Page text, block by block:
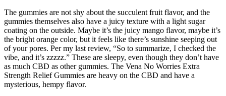
The gummies are not shy about the succulent fruit flavor, and the
gummies themselves also have a juicy texture with a light sugar
coating on the outside. Maybe it’s the juicy mango flavor, maybe it’s
the bright orange color, but it feels like there’s sunshine seeping out
of your pores. Per my last review, “So to summarize, I checked the
vibe, and it’s zzzzz.” These are sleepy, even though they don’t have
as much CBD as other gummies. The Vena No Worries Extra
Strength Relief Gummies are heavy on the CBD and have a
mysterious, hempy flavor.